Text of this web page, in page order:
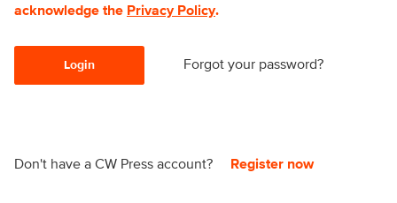
acknowledge the Privacy Policy.
Login Forgot your password?
Don't have a CW Press account? Register now